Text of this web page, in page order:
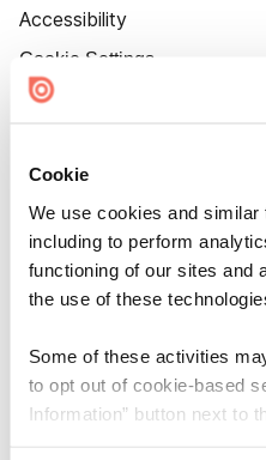
Cookie
We use cookies and
including to perform
functioning of our sites and
the use of these
Some of these activities
to opt out of cookie-based
Information” button next to
Accessibility
Cookie Settings